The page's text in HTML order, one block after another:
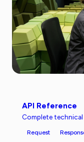
API Reference
Complete
Request